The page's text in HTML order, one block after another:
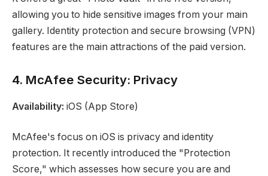
allowing you to hide sensitive images from your main
gallery. Identity protection and secure browsing (VPN)
features are the main attractions of the paid version.
4. McAfee Security: Privacy
Availability: iOS (App Store)
McAfee's focus on iOS is privacy and identity
protection. It recently introduced the "Protection
Score," which assesses how secure you are and